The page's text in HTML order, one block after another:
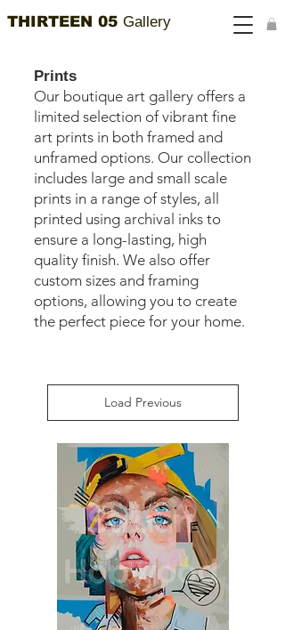
THIRTEEN 05 Gallery
Prints
Our boutique art gallery offers a
limited selection of vibrant fine
art prints in both framed and
unframed options. Our collection
includes large and small scale
prints in a range of styles, all
printed using archival inks to
ensure a long-lasting, high
quality finish. We also offer
custom sizes and framing
options, allowing you to create
the perfect piece for your home.
Load Previous